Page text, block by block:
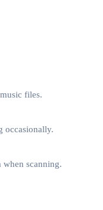
files.
occasionally.
when scanning.